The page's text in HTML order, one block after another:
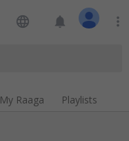
language notifications more_vert
My Raaga Playlists